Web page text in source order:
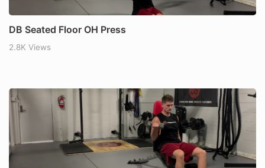
DB Seated Floor OH Press
2.8K Views